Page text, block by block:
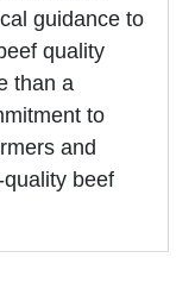
guidance to
quality
than a
to
and
beef